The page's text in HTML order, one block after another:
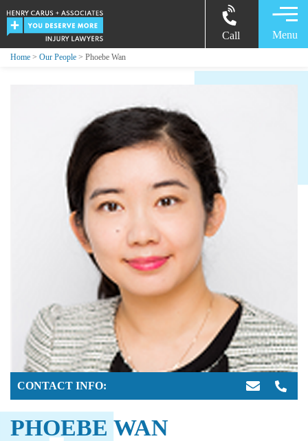
Call Menu
Home > Our People > Phoebe Wan
CONTACT INFO:
PHOEBE WAN